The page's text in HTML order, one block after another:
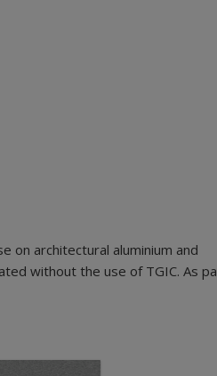
on architectural aluminium and
without the use of TGIC. As pa